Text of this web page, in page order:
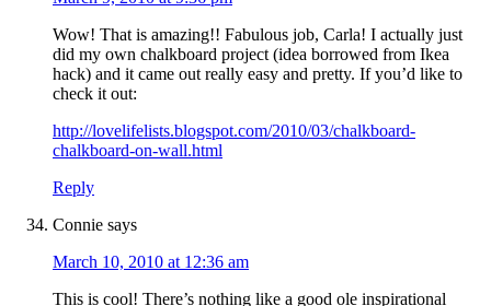
Wow! That is amazing!! Fabulous job, Carla! I actually just
did my own chalkboard project (idea borrowed from Ikea
hack) and it came out really easy and pretty. If you’d like to
check it out:
http://lovelifelists.blogspot.com/2010/03/chalkboard-
chalkboard-on-wall.html
Reply
Connie says
March 10, 2010 at 12:36 am
This is cool! There’s nothing like a good ole inspirational